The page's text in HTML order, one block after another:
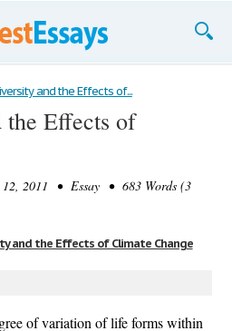
and the Effects of...
Effects of
12, 2011 • Essay • 683 Words (3
and the Effects of Climate Change
of variation of life forms within